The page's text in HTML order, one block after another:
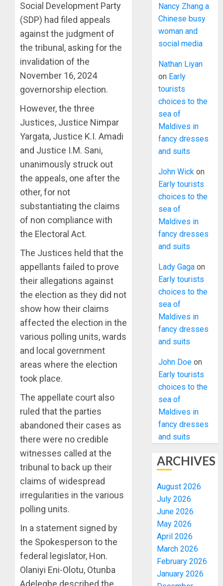
Social Development Party
(SDP) had filed appeals
against the judgment of
the tribunal, asking for the
invalidation of the
November 16, 2024
governorship election.
However, the three
Justices, Justice Nimpar
Yargata, Justice K.I. Amadi
and Justice I.M. Sani,
unanimously struck out
the appeals, one after the
other, for not
substantiating the claims
of non compliance with
the Electoral Act.
The Justices held that the
appellants failed to prove
their allegations against
the election as they did not
show how their claims
affected the election in the
various polling units, wards
and local government
areas where the election
took place.
The appellate court also
ruled that the parties
abandoned their cases as
there were no credible
witnesses called at the
tribunal to back up their
claims of widespread
irregularities in the various
polling units.
In a statement signed by
the Spokesperson to the
federal legislator, Hon.
Olaniyi Eni-Olotu, Otunba
Adelegbe described the
Nancy Zhang a
Chinese busy
woman and
social media
Nathan Liyan
on Early
tourists
choices to the
sea of
Maldives in
fancy dresses
and suits
John Wick on
Early tourists
choices to the
sea of
Maldives in
fancy dresses
and suits
Lady Gaga on
Early tourists
choices to the
sea of
Maldives in
fancy dresses
and suits
John Doe on
Early tourists
choices to the
sea of
Maldives in
fancy dresses
and suits
ARCHIVES
August 2026
July 2026
June 2026
May 2026
April 2026
March 2026
February 2026
January 2026